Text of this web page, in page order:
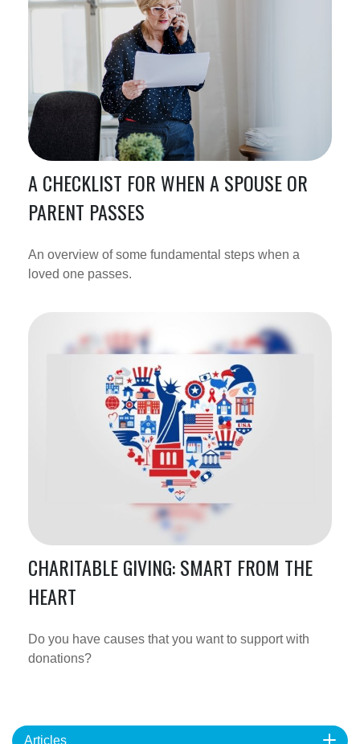
A CHECKLIST FOR WHEN A SPOUSE OR
PARENT PASSES
An overview of some fundamental steps when a
loved one passes.
CHARITABLE GIVING: SMART FROM THE
HEART
Do you have causes that you want to support with
donations?
Articles